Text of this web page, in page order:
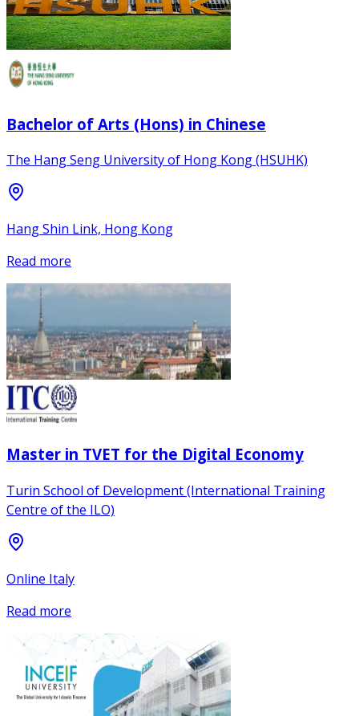
Bachelor of Arts (Hons) in Chinese
The Hang Seng University of Hong Kong (HSUHK)
Hang Shin Link, Hong Kong
Read more
Master in TVET for the Digital Economy
Turin School of Development (International Training
Centre of the ILO)
Online Italy
Read more